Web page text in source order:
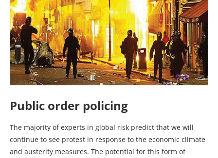
Public order policing
The majority of experts in global risk predict that we will
continue to see protest in response to the economic climate
and austerity measures. The potential for this form of